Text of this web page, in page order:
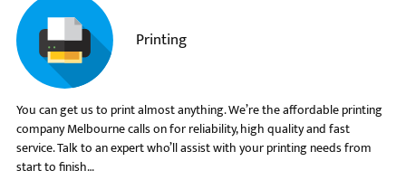
Printing
You can get us to print almost anything. We’re the affordable printing
company Melbourne calls on for reliability, high quality and fast
service. Talk to an expert who’ll assist with your printing needs from
start to finish…